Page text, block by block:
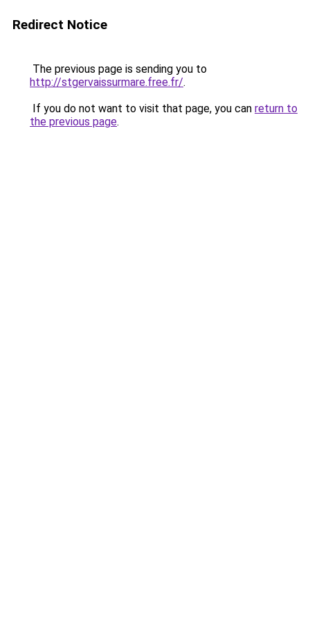
Redirect Notice
The previous page is sending you to
http://stgervaissurmare.free.fr/.
If you do not want to visit that page, you can return to
the previous page.